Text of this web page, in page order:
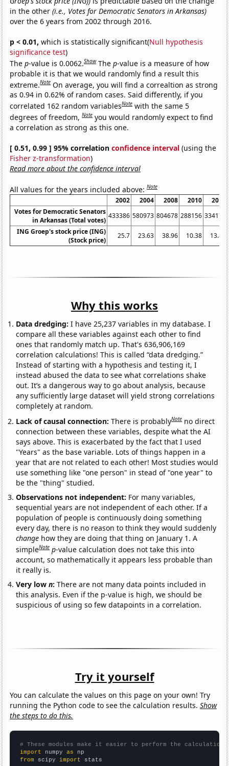
in the other(i.e., Votes for Democratic Senators in Arkansas)
over the 6 years from 2002 through 2016.
p < 0.01, which is statistically significant(Null hypothesis
significance test)
Thep-value is 0.0062.Show Thep-value is a measure of how
probable it is that we would randomly find a result this
extreme.Note On average, you will find a correaltion as strong
as 0.94 in 0.62% of random cases. Said differently, if you
correlated 162 random variablesNote with the same 5
degrees of freedom,Note you would randomly expect to find
a correlation as strong as this one.
[ 0.51, 0.99 ] 95% correlationconfidence interval (using the
Fisher z-transformation)
Read more about the confidence interval
All values for the years included above:Note
2002 2004 2008 2010
2014
Votes for Democratic Senators
in Arkansas (Total votes)
433386 580973 804678 288156 334174
ING Groep's stock price (ING)
(Stock price)
25.7 23.63 38.96 10.38 13.87
Why this works
Data dredging: I have 25,237 variables in my database. I
compare all these variables against each other to find
ones that randomly match up. That's 636,906,169
correlation calculations! This is called “data dredging.”
Instead of starting with a hypothesis and testing it, I
instead abused the data to see what correlations shake
out. It’s a dangerous way to go about analysis, because
any sufficiently large dataset will yield strong correlations
completely at random.
Lack of causal connection:There is probablyNote no direct
connection between these variables, despite what the AI
says above. This is exacerbated by the fact that I used
"Years" as the base variable. Lots of things happen in a
year that are not related to each other! Most studies would
use something like "one person" in stead of "one year" to
be the "thing" studied.
Observations not independent: For many variables,
sequential years are not independent of each other. If a
population of people is continuously doing something
every day, there is no reason to think they would suddenly
change how they are doing that thing on January 1. A
simpleNote p-value calculation does not take this into
account, so mathematically it appears less probable than
it really is.
Very lown:There are not many data points included in
this analysis. Even if the p-value is high, we should be
suspicious of using so few datapoints in a correlation.
Try it yourself
You can calculate the values on this page on your own! Try
running the Python code to see the calculation results.Show
the steps to do this.
# These modules make it easier to perform the calculation
import numpy as
from scipy import stats